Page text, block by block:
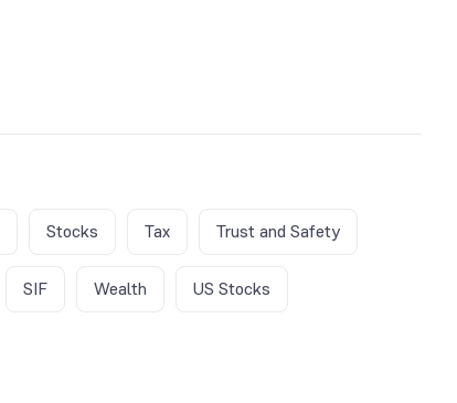
Stocks Tax Trust and Safety
SIF Wealth US Stocks